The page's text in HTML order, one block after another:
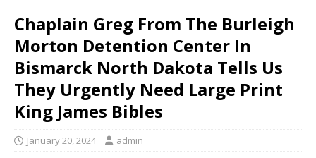
Chaplain Greg From The Burleigh
Morton Detention Center In
Bismarck North Dakota Tells Us
They Urgently Need Large Print
King James Bibles
January 20, 2024 admin